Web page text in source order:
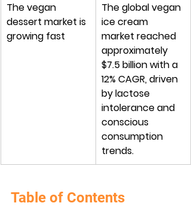
The vegan
dessert market is
growing fast
The global vegan
ice cream
market reached
approximately
$7.5 billion with a
12% CAGR, driven
by lactose
intolerance and
conscious
consumption
trends.
Table of Contents